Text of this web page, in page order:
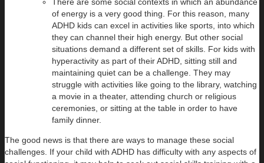
of energy is a very good thing. For this reason, many
ADHD kids can excel in activities like sports, into which
they can channel their high energy. But other social
situations demand a different set of skills. For kids with
hyperactivity as part of their ADHD, sitting still and
maintaining quiet can be a challenge. They may
struggle with activities like going to the library, watching
a movie in a theater, attending church or religious
ceremonies, or sitting at the table in order to have
family dinner.
The good news is that there are ways to manage these social
challenges. If your child with ADHD has difficulty with any aspects of